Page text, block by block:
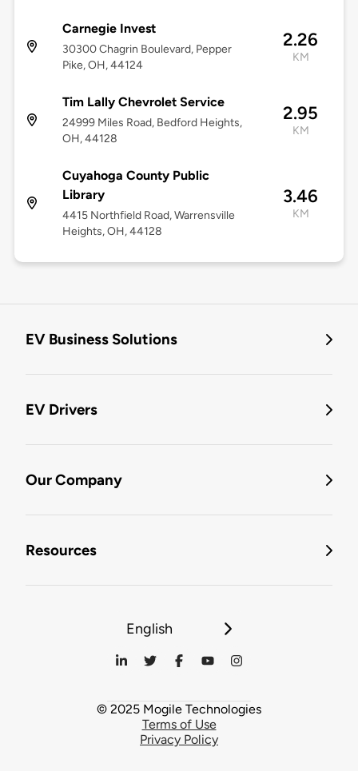
Carnegie Invest
30300 Chagrin Boulevard, Pepper
Pike, OH, 44124
2.26
KM
Tim Lally Chevrolet Service
24999 Miles Road, Bedford Heights,
OH, 44128
2.95
KM
Cuyahoga County Public
Library
4415 Northfield Road, Warrensville
Heights, OH, 44128
3.46
KM
EV Business Solutions
EV Drivers
Our Company
Resources
English
© 2025 Mogile Technologies
Terms of Use
Privacy Policy